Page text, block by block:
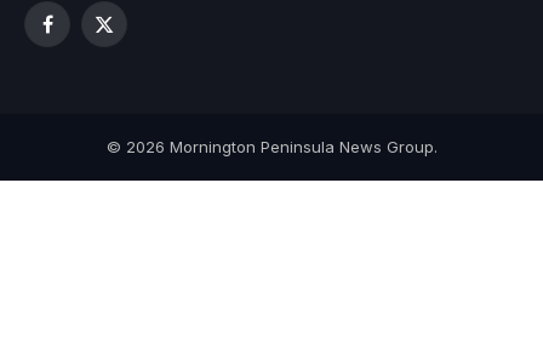
Facebook
X
© 2026 Mornington Peninsula News Group.